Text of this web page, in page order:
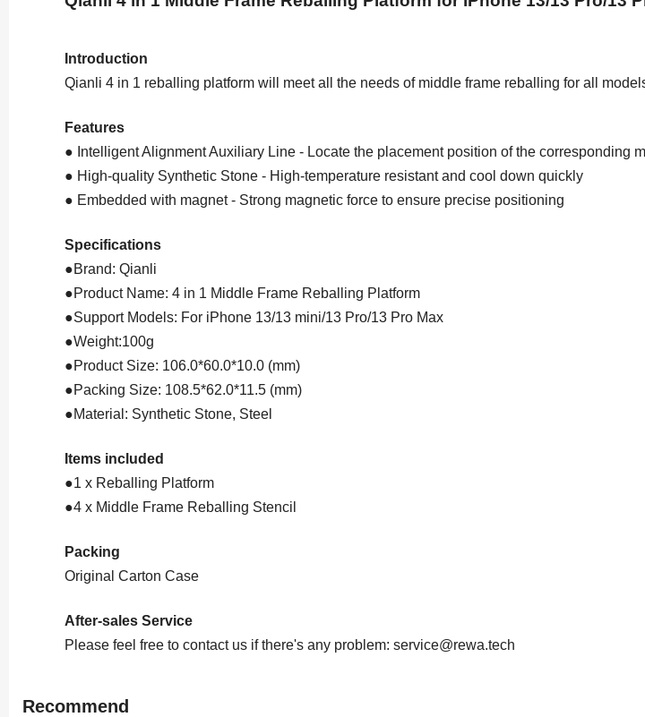
Introduction
Qianli 4 in 1 reballing platform will meet all the needs of middle frame reballing for all
Features
● Intelligent Alignment Auxiliary Line - Locate the placement position of the corresponding
● High-quality Synthetic Stone - High-temperature resistant and cool down quickly
● Embedded with magnet - Strong magnetic force to ensure precise positioning
Specifications
●Brand: Qianli
●Product Name: 4 in 1 Middle Frame Reballing Platform
●Support Models: For iPhone 13/13 mini/13 Pro/13 Pro Max
●Weight:100g
●Product Size: 106.0*60.0*10.0 (mm)
●Packing Size: 108.5*62.0*11.5 (mm)
●Material: Synthetic Stone, Steel
Items included
●1 x Reballing Platform
●4 x Middle Frame Reballing Stencil
Packing
Original Carton Case
After-sales Service
Please feel free to contact us if there's any problem: service@rewa.tech
Recommend